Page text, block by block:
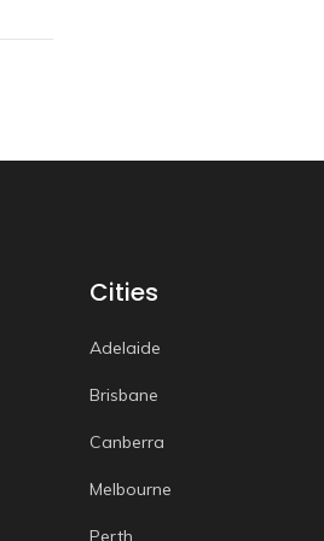
Cities
Adelaide
Brisbane
Canberra
Melbourne
Perth